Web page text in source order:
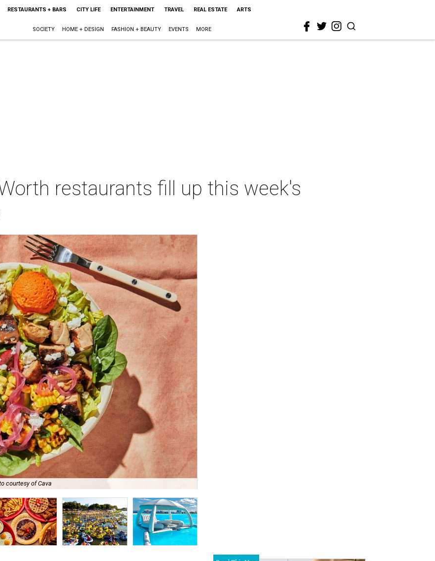
RESTAURANTS + BARS CITY LIFE ENTERTAINMENT TRAVEL REAL ESTATE ARTS
SOCIETY HOME + DESIGN FASHION + BEAUTY EVENTS MORE
restaurants fill up this week's
courtesy of Cava